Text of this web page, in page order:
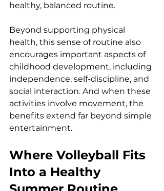
healthy, balanced routine.
Beyond supporting physical
health, this sense of routine also
encourages important aspects of
childhood development, including
independence, self-discipline, and
social interaction. And when these
activities involve movement, the
benefits extend far beyond simple
entertainment.
Where Volleyball Fits
Into a Healthy